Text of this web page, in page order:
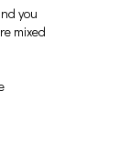
you
mixed